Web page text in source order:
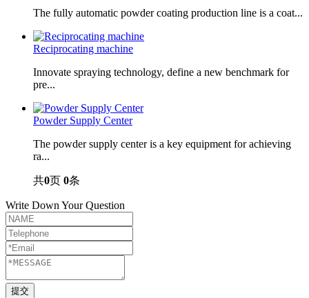
The fully automatic powder coating production line is a coat...
Reciprocating machine
Innovate spraying technology, define a new benchmark for
pre...
Powder Supply Center
The powder supply center is a key equipment for achieving
ra...
共0页 0条
Write Down Your Question